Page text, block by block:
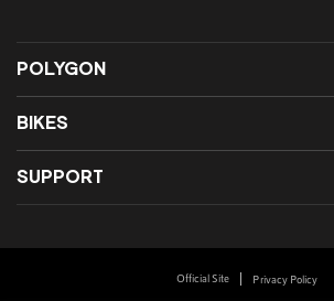
POLYGON
BIKES
SUPPORT
Official Site Privacy Policy